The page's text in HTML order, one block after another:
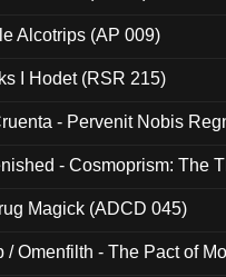
Alcotrips (AP 009)
I Hodet (RSR 215)
- Pervenit Nobis
- Cosmoprism: The
Magick (ADCD 045)
/ Omenfilth - The Pact of